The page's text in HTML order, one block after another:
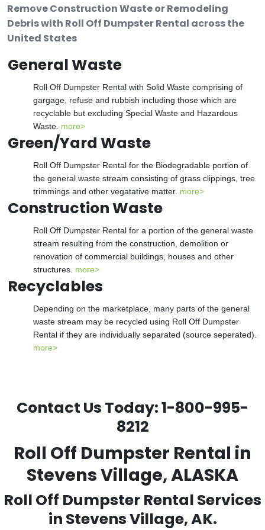
Remove Construction Waste or Remodeling
Debris with Roll Off Dumpster Rental across the
United States
General Waste
Roll Off Dumpster Rental with Solid Waste comprising of
gargage, refuse and rubbish including those which are
recyclable but excluding Special Waste and Hazardous
Waste. more>
Green/Yard Waste
Roll Off Dumpster Rental for the Biodegradable portion of
the general waste stream consisting of grass clippings, tree
trimmings and other vegatative matter. more>
Construction Waste
Roll Off Dumpster Rental for a portion of the general waste
stream resulting from the construction, demolition or
renovation of commercial buildings, houses and other
structures. more>
Recyclables
Depending on the marketplace, many parts of the general
waste stream may be recycled using Roll Off Dumpster
Rental if they are individually separated (source seperated).
more>
Contact Us Today:1-800-995-
8212
Roll Off Dumpster Rental in
Stevens Village, ALASKA
Roll Off Dumpster Rental Services
in Stevens Village, AK.